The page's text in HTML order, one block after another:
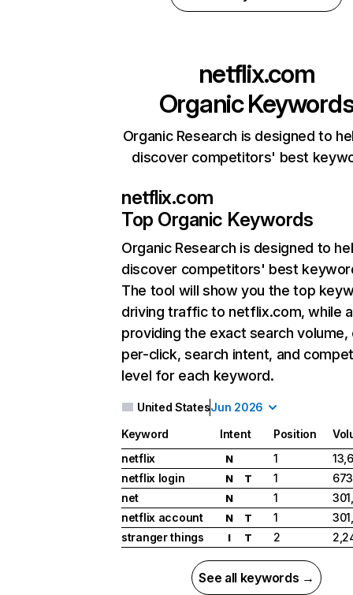
netflix.com
Organic
Organic Research is designed to
discover competitors' best
netflix.com
Top Organic Keywords
Organic Research is designed to
discover competitors' best
The tool will show you the top
driving traffic to netflix.com, while
providing the exact search
per-click, search intent, and
level for each keyword.
United StatesJun 2026
Keyword Intent Position
netflix
N 1
netflix login
N T 1
net
N 1
netflix account
N T 1
stranger things
I T 2
See all keywords →